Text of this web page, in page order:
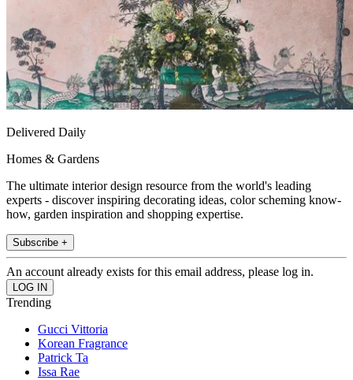
Delivered Daily
Homes & Gardens
The ultimate interior design resource from the world's leading
experts - discover inspiring decorating ideas, color scheming know-
how, garden inspiration and shopping expertise.
Subscribe +
An account already exists for this email address, please log in.
Trending
Gucci Vittoria
Korean Fragrance
Patrick Ta
Issa Rae